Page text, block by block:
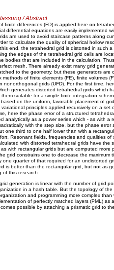
/ Abstract
finite differences (FD) is applied here on
differential equations are easily implemented
are used to avoid staircase patterns along
to calculate the quality of spherical hollow
end, the tetrahedral grid is distorted in such a
the edges of the tetrahedral grid cells are
bodies that are included in the calculation.
mesh. There already exist many grid
to the geometry, but these generators are
methods of finite elements (FE), finite volumes
nonorthogonal grids (UFD). For the first time,
generates distorted tetrahedral grids which
them suitable for a simple finite integration
on the uniform, favorable placement of
variational principles applied recursively on a set
here the phase error of a structured
analytically as a power series which - as with a
with the step size, but the phase error
one third to one half lower than with a
Resonant fields, frequencies and qualities of
with distorted tetrahedral grids have the
with rectangular grids but are computed more
grid constrains one to decrease the maximum
one quarter of that required for an undistorted
is better than the rectangular grid, but not as
of this research.
generation is linear with the number of grid
in a hash table. But the topology of the
and programming more complex than
of perfectly matched layers (PML) as
possible by attaching a prismatic grid to